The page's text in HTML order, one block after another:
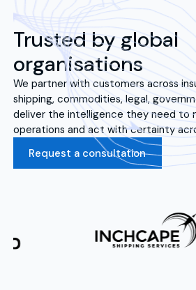
Trusted by global
organisations
We partner with customers across
shipping, commodities, legal,
deliver the intelligence they need to
operations and act with certainty
Request a consultation